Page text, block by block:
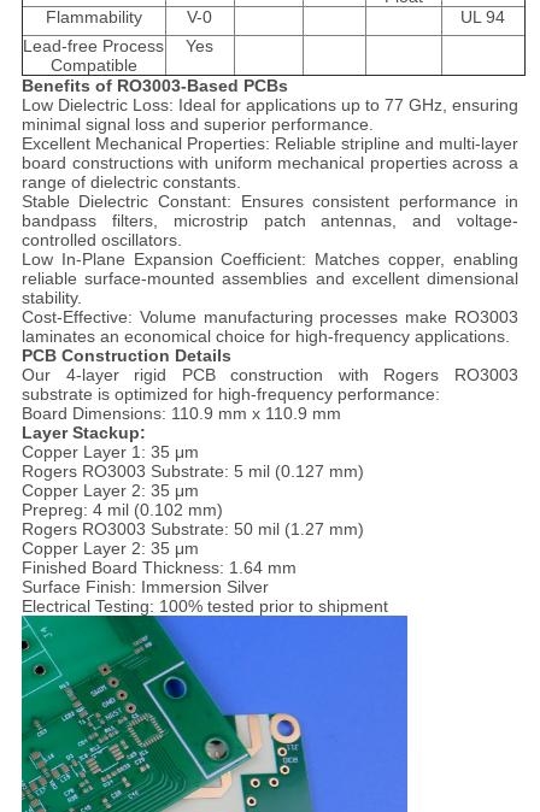
Flammability
V-0
UL 94
Lead-free Process
Compatible
Yes
Benefits of RO3003-Based PCBs
Low Dielectric Loss: Ideal for applications up to 77 GHz, ensuring
minimal signal loss and superior performance.
Excellent Mechanical Properties: Reliable stripline and multi-layer
board constructions with uniform mechanical properties across a
range of dielectric constants.
Stable Dielectric Constant: Ensures consistent performance in
bandpass filters, microstrip patch antennas, and voltage-
controlled oscillators.
Low In-Plane Expansion Coefficient: Matches copper, enabling
reliable surface-mounted assemblies and excellent dimensional
stability.
Cost-Effective: Volume manufacturing processes make RO3003
laminates an economical choice for high-frequency applications.
PCB Construction Details
Our 4-layer rigid PCB construction with Rogers RO3003
substrate is optimized for high-frequency performance:
Board Dimensions: 110.9 mm x 110.9 mm
Layer Stackup:
Copper Layer 1: 35 μm
Rogers RO3003 Substrate: 5 mil (0.127 mm)
Copper Layer 2: 35 μm
Prepreg: 4 mil (0.102 mm)
Rogers RO3003 Substrate: 50 mil (1.27 mm)
Copper Layer 2: 35 μm
Finished Board Thickness: 1.64 mm
Surface Finish: Immersion Silver
Electrical Testing: 100% tested prior to shipment